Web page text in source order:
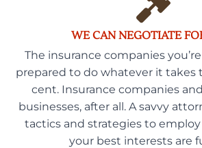
WE CAN NEGOTIATE
The insurance companies
prepared to do whatever it takes
cent. Insurance companies
businesses, after all. A savvy
tactics and strategies to
your best interests are